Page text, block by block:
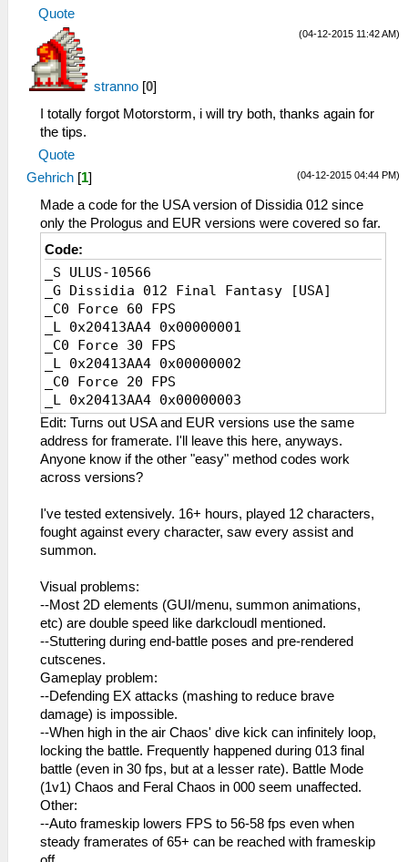
_L 0x40001FD4 0x006C0001
_L 0x00000000 0x00000000
Quote
(04-12-2015 11:42 AM)
stranno [0]
I totally forgot Motorstorm, i will try both, thanks again for
the tips.
Quote
(04-12-2015 04:44 PM)
Gehrich [1]
Made a code for the USA version of Dissidia 012 since
only the Prologus and EUR versions were covered so far.
Code:
_S ULUS-10566
_G Dissidia 012 Final Fantasy [USA]
_C0 Force 60 FPS
_L 0x20413AA4 0x00000001
_C0 Force 30 FPS
_L 0x20413AA4 0x00000002
_C0 Force 20 FPS
_L 0x20413AA4 0x00000003
Edit: Turns out USA and EUR versions use the same
address for framerate. I'll leave this here, anyways.
Anyone know if the other "easy" method codes work
across versions?
I've tested extensively. 16+ hours, played 12 characters,
fought against every character, saw every assist and
summon.
Visual problems:
--Most 2D elements (GUI/menu, summon animations,
etc) are double speed like darkcloudl mentioned.
--Stuttering during end-battle poses and pre-rendered
cutscenes.
Gameplay problem:
--Defending EX attacks (mashing to reduce brave
damage) is impossible.
--When high in the air Chaos' dive kick can infinitely loop,
locking the battle. Frequently happened during 013 final
battle (even in 30 fps, but at a lesser rate). Battle Mode
(1v1) Chaos and Feral Chaos in 000 seem unaffected.
Other:
--Auto frameskip lowers FPS to 56-58 fps even when
steady framerates of 65+ can be reached with frameskip